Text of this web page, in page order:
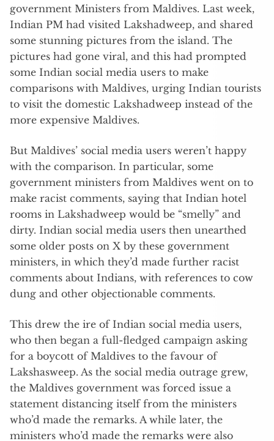
government Ministers from Maldives. Last week,
Indian PM had visited Lakshadweep, and shared
some stunning pictures from the island. The
pictures had gone viral, and this had prompted
some Indian social media users to make
comparisons with Maldives, urging Indian tourists
to visit the domestic Lakshadweep instead of the
more expensive Maldives.
But Maldives’ social media users weren’t happy
with the comparison. In particular, some
government ministers from Maldives went on to
make racist comments, saying that Indian hotel
rooms in Lakshadweep would be “smelly” and
dirty. Indian social media users then unearthed
some older posts on X by these government
ministers, in which they’d made further racist
comments about Indians, with references to cow
dung and other objectionable comments.
This drew the ire of Indian social media users,
who then began a full-fledged campaign asking
for a boycott of Maldives to the favour of
Lakshasweep. As the social media outrage grew,
the Maldives government was forced issue a
statement distancing itself from the ministers
who’d made the remarks. A while later, the
ministers who’d made the remarks were also